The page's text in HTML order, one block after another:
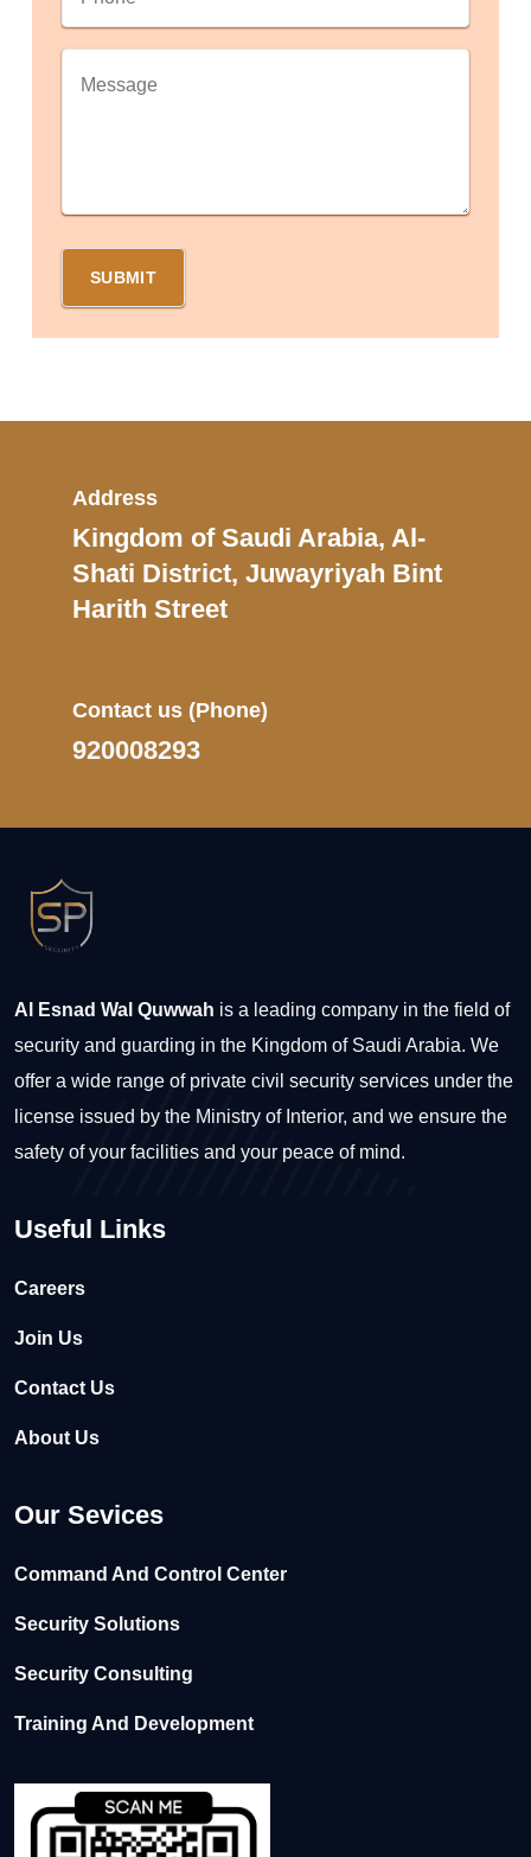
Address
Kingdom of Saudi Arabia, Al-
Shati District, Juwayriyah Bint
Harith Street
Contact us (Phone)
920008293
Al Esnad Wal Quwwah is a leading company in the field of
security and guarding in the Kingdom of Saudi Arabia. We
offer a wide range of private civil security services under the
license issued by the Ministry of Interior, and we ensure the
safety of your facilities and your peace of mind.
Useful Links
Careers
Join Us
Contact Us
About Us
Our Sevices
Command And Control Center
Security Solutions
Security Consulting
Training And Development